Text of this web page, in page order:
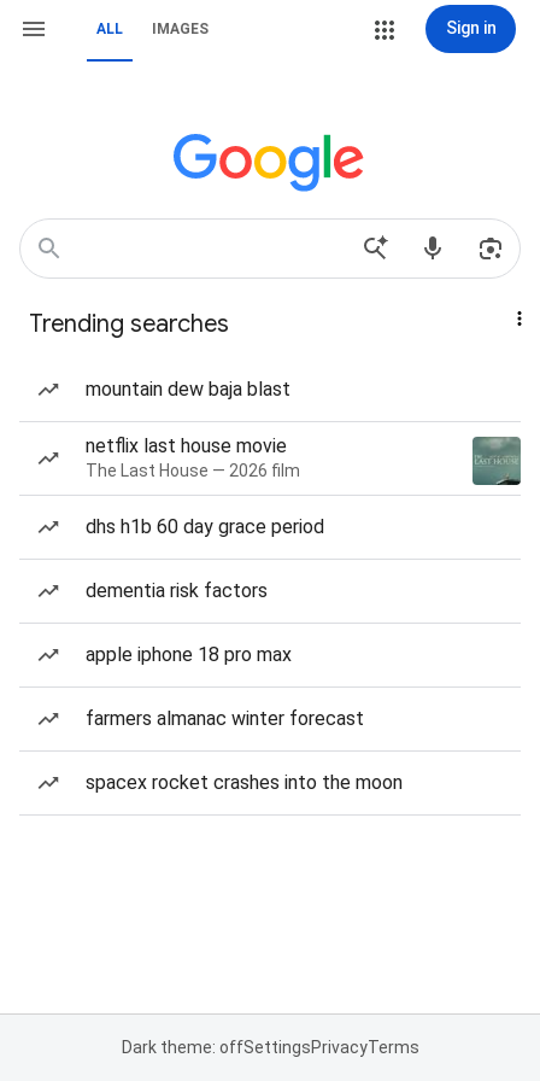
ALL IMAGES Sign in
Trending searches
mountain dew baja blast
netflix last house movie
The Last House — 2026 film
dhs h1b 60 day grace period
dementia risk factors
apple iphone 18 pro max
farmers almanac winter forecast
spacex rocket crashes into the moon
Dark theme: offSettingsPrivacyTerms